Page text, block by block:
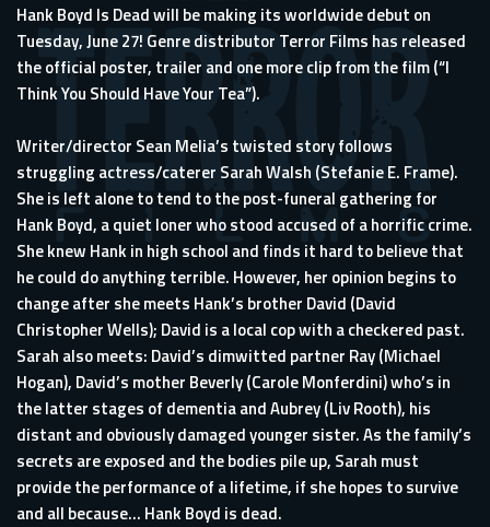
Hank Boyd Is Dead will be making its worldwide debut on
Tuesday, June 27! Genre distributor Terror Films has released
the official poster, trailer and one more clip from the film (“I
Think You Should Have Your Tea”).
Writer/director Sean Melia’s twisted story follows
struggling actress/caterer Sarah Walsh (Stefanie E. Frame).
She is left alone to tend to the post-funeral gathering for
Hank Boyd, a quiet loner who stood accused of a horrific crime.
She knew Hank in high school and finds it hard to believe that
he could do anything terrible. However, her opinion begins to
change after she meets Hank’s brother David (David
Christopher Wells); David is a local cop with a checkered past.
Sarah also meets: David’s dimwitted partner Ray (Michael
Hogan), David’s mother Beverly (Carole Monferdini) who’s in
the latter stages of dementia and Aubrey (Liv Rooth), his
distant and obviously damaged younger sister. As the family’s
secrets are exposed and the bodies pile up, Sarah must
provide the performance of a lifetime, if she hopes to survive
and all because… Hank Boyd is dead.